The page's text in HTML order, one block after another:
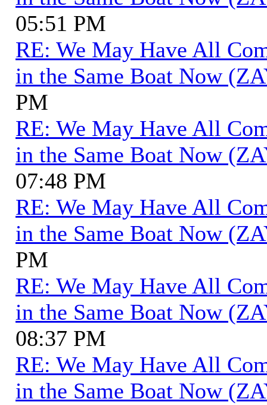
05:51 PM
RE: We May Have All
in the Same Boat Now
PM
RE: We May Have All
in the Same Boat Now
07:48 PM
RE: We May Have All
in the Same Boat Now
PM
RE: We May Have All
in the Same Boat Now
08:37 PM
RE: We May Have All
in the Same Boat Now